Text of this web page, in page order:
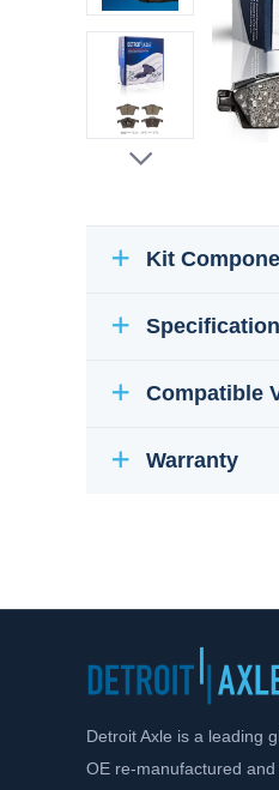
Kit
Compatible
Warranty
Detroit Axle is a leading
OE re-manufactured